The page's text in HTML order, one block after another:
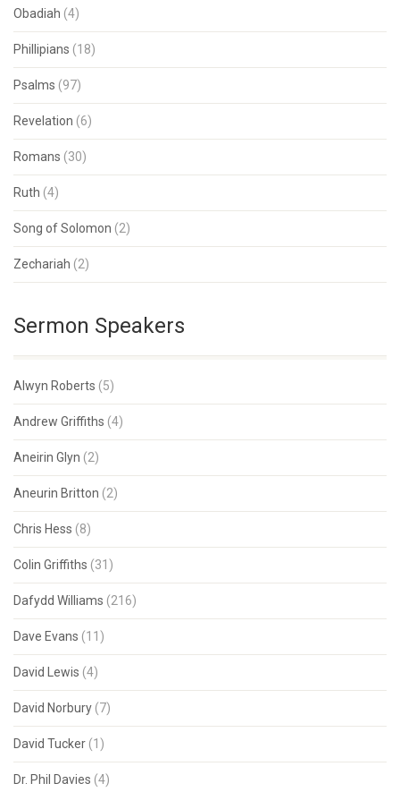
Obadiah (4)
Phillipians (18)
Psalms (97)
Revelation (6)
Romans (30)
Ruth (4)
Song of Solomon (2)
Zechariah (2)
Sermon Speakers
Alwyn Roberts (5)
Andrew Griffiths (4)
Aneirin Glyn (2)
Aneurin Britton (2)
Chris Hess (8)
Colin Griffiths (31)
Dafydd Williams (216)
Dave Evans (11)
David Lewis (4)
David Norbury (7)
David Tucker (1)
Dr. Phil Davies (4)